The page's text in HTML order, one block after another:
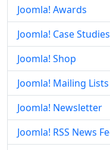
Joomla! Awards
Joomla! Case Studies
Joomla! Shop
Joomla! Mailing Lists
Joomla! Newsletter
Joomla! RSS News